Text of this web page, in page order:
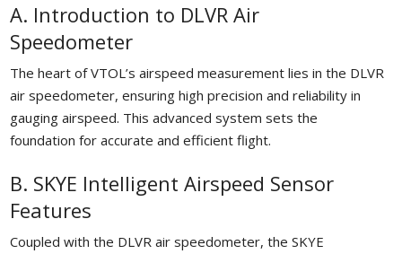
A. Introduction to DLVR Air
Speedometer
The heart of VTOL’s airspeed measurement lies in the DLVR
air speedometer, ensuring high precision and reliability in
gauging airspeed. This advanced system sets the
foundation for accurate and efficient flight.
B. SKYE Intelligent Airspeed Sensor
Features
Coupled with the DLVR air speedometer, the SKYE